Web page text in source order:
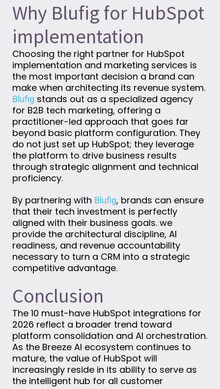
Why Blufig for HubSpot
implementation
Choosing the right partner for HubSpot
implementation and marketing services is
the most important decision a brand can
make when architecting its revenue system.
Blufig stands out as a specialized agency
for B2B tech marketing, offering a
practitioner-led approach that goes far
beyond basic platform configuration. They
do not just set up HubSpot; they leverage
the platform to drive business results
through strategic alignment and technical
proficiency.
By partnering with Blufig, brands can ensure
that their tech investment is perfectly
aligned with their business goals. we
provide the architectural discipline, AI
readiness, and revenue accountability
necessary to turn a CRM into a strategic
competitive advantage.
Conclusion
The 10 must-have HubSpot integrations for
2026 reflect a broader trend toward
platform consolidation and AI orchestration.
As the Breeze AI ecosystem continues to
mature, the value of HubSpot will
increasingly reside in its ability to serve as
the intelligent hub for all customer